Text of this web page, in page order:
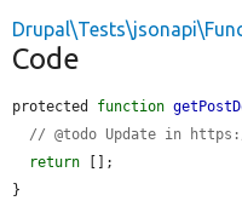
Code
protected function
// @todo Update in
return [];
}